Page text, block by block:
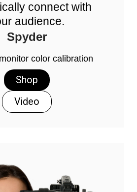
connect with
audience.
Spyder
color calibration
Shop
Video